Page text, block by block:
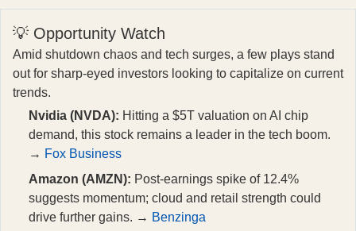
💡 Opportunity Watch
Amid shutdown chaos and tech surges, a few plays stand
out for sharp-eyed investors looking to capitalize on current
trends.
Nvidia (NVDA): Hitting a $5T valuation on AI chip
demand, this stock remains a leader in the tech boom.
→ Fox Business
Amazon (AMZN): Post-earnings spike of 12.4%
suggests momentum; cloud and retail strength could
drive further gains. → Benzinga